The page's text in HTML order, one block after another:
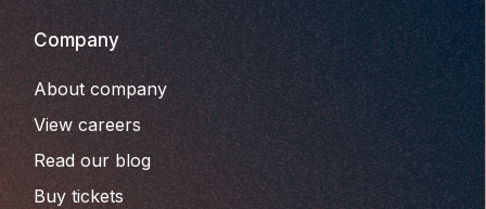
Company
About company
View careers
Read our blog
Buy tickets